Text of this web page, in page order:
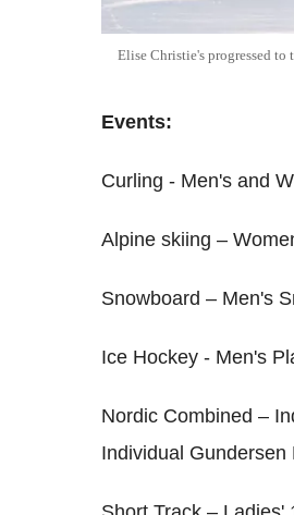
Elise Christie's progressed to
Events:
Curling - Men's and
Alpine skiing –
Snowboard – Men's
Ice Hockey - Men's
Nordic Combined –
Individual